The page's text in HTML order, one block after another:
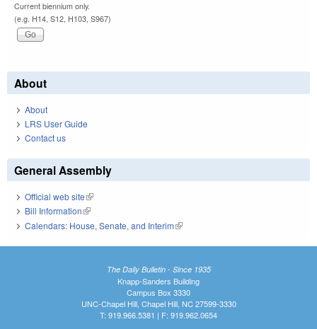
Current biennium only.
(e.g. H14, S12, H103, S967)
About
About
LRS User Guide
Contact us
General Assembly
Official web site(link is external)
Bill Information(link is external)
Calendars: House, Senate, and Interim(link is external)
The Daily Bulletin - Since 1935
Knapp-Sanders Building
Campus Box 3330
UNC-Chapel Hill, Chapel Hill, NC 27599-3330
T: 919.966.5381 | F: 919.962.0654